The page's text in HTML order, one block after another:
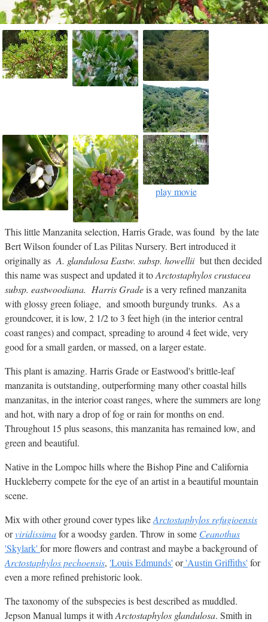
play movie
This little Manzanita selection, Harris Grade, was found by the late
Bert Wilson founder of Las Pilitas Nursery. Bert introduced it
originally as A. glandulosa Eastw. subsp. howelliibut then decided
this name was suspect and updated it toArctostaphylos crustacea
subsp. eastwoodiana. Harris Gradeis a very refined manzanita
with glossy green foliage, and smooth burgundy trunks. As a
groundcover, it is low, 2 1/2 to 3 feet high (in the interior central
coast ranges) and compact, spreading to around 4 feet wide, very
good for a small garden, or massed, on a larger estate.
This plant is amazing. Harris Grade or Eastwood's brittle-leaf
manzanita is outstanding, outperforming many other coastal hills
manzanitas, in the interior coast ranges, where the summers are long
and hot, with nary a drop of fog or rain for months on end.
Throughout 15 plus seasons, this manzanita has remained low, and
green and beautiful.
Native in the Lompoc hills where the Bishop Pine and California
Huckleberry compete for the eye of an artist in a beautiful mountain
scene.
Mix with other ground cover types likeArctostaphylos refugioensis
orviridissimafor a woodsy garden. Throw in some Ceanothus
'Skylark' for more flowers and contrast and maybe a background of
Arctostaphylos pechoensis, 'Louis Edmunds' or'Austin Griffiths' for
even a more refined prehistoric look.
The taxonomy of the subspecies is best described as muddled.
Jepson Manual lumps it with Arctostaphylos glandulosa. Smith in